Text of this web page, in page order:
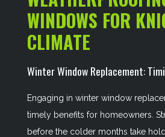
WINDOWS FOR
CLIMATE
Winter Window Replacement:
Engaging in winter window
timely benefits for homeowners.
before the colder months take